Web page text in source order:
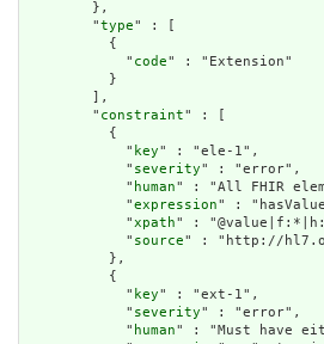
        },
        "
type" : [
          {
            "
code" : "Extension"
          }
        ],
        "
constraint" : [
          {
            "
key" : "ele-1",
            "
severity" : "error",
            "
human" : "All FHIR
            "
expression" :
            "
xpath" :
            "
source" : "http://
          },
          {
            "
key" : "ext-1",
            "
severity" : "error",
            "
human" : "Must have